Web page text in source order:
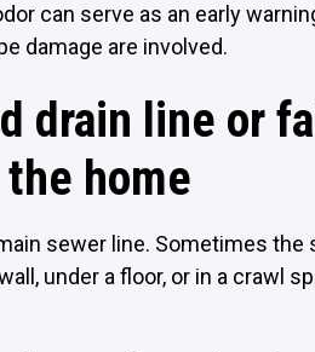
can serve as an early
damage are involved.
drain line or
home
sewer line. Sometimes
under a floor, or in a crawl